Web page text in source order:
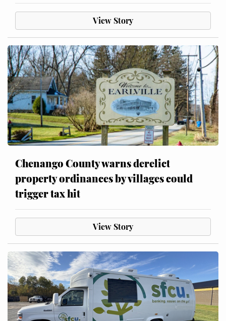
View Story
Chenango County warns derelict
property ordinances by villages could
trigger tax hit
View Story